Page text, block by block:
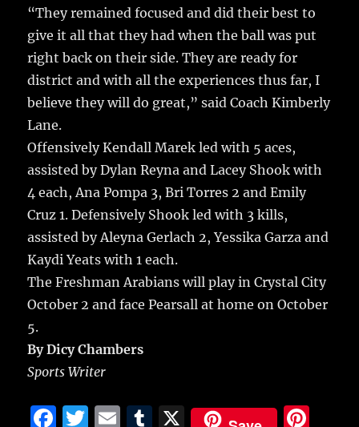
“They remained focused and did their best to
give it all that they had when the ball was put
right back on their side. They are ready for
district and with all the experiences thus far, I
believe they will do great,” said Coach Kimberly
Lane.
Offensively Kendall Marek led with 5 aces,
assisted by Dylan Reyna and Lacey Shook with
4 each, Ana Pompa 3, Bri Torres 2 and Emily
Cruz 1. Defensively Shook led with 3 kills,
assisted by Aleyna Gerlach 2, Yessika Garza and
Kaydi Yeats with 1 each.
The Freshman Arabians will play in Crystal City
October 2 and face Pearsall at home on October
5.
By Dicy Chambers
Sports Writer
F
T
E
T
X